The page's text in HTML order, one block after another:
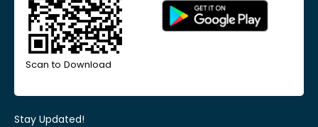
Scan to Download
Stay Updated!